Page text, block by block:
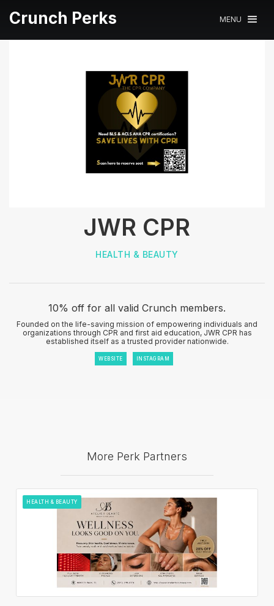
Crunch Perks MENU
JWR CPR
HEALTH & BEAUTY
10% off for all valid Crunch members.
Founded on the life-saving mission of empowering individuals and
organizations through CPR and first aid education, JWR CPR has
established itself as a trusted provider nationwide.
WEBSITE INSTAGRAM
More Perk Partners
HEALTH & BEAUTY